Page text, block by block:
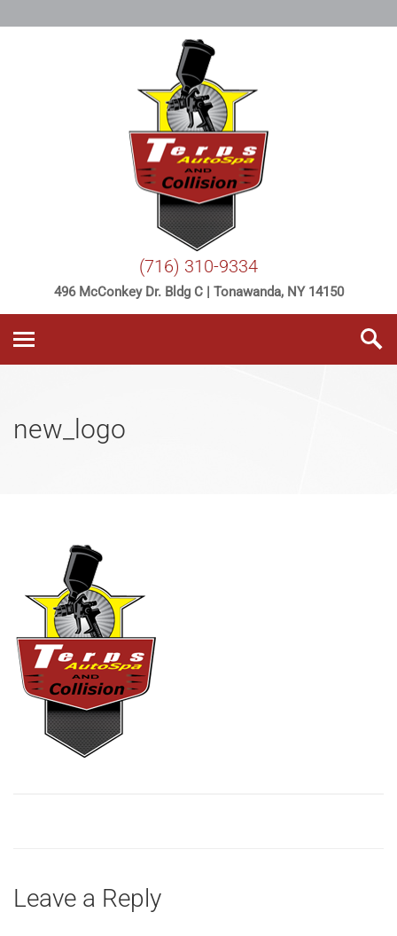
(716) 310-9334
496 McConkey Dr. Bldg C | Tonawanda, NY 14150
new_logo
Leave a Reply